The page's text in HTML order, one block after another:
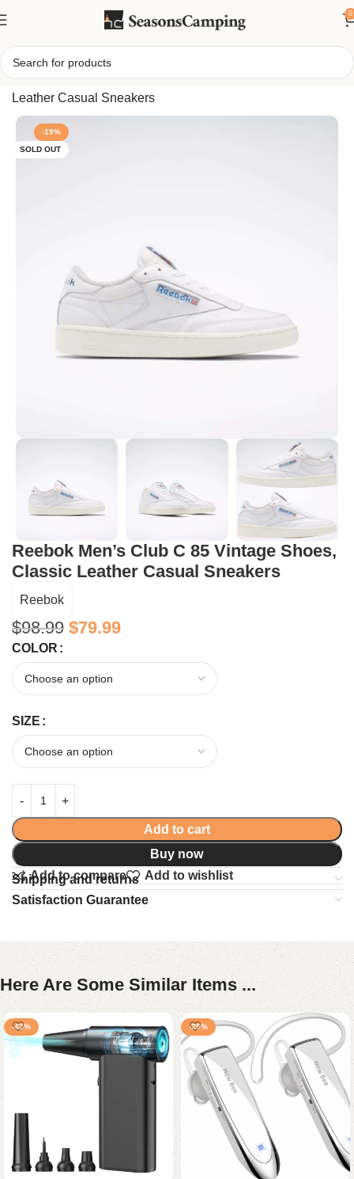
0
Home/Reebok Men’s Club C 85 Vintage Shoes, Classic
Leather Casual Sneakers
-19%
SOLD OUT
Reebok Men’s Club C 85 Vintage Shoes,
Classic Leather Casual Sneakers
Reebok
$98.99 $79.99
COLOR
SIZE
Add to cart
Buy now
Add to compare
Add to wishlist
Shipping and returns
Satisfaction Guarantee
Here Are Some Similar Items ...
-42% -25%